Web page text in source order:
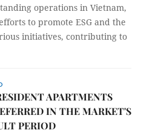
operations in Vietnam,
to promote ESG and the
initiatives, contributing to
APARTMENTS
IN THE MARKET'S
PERIOD